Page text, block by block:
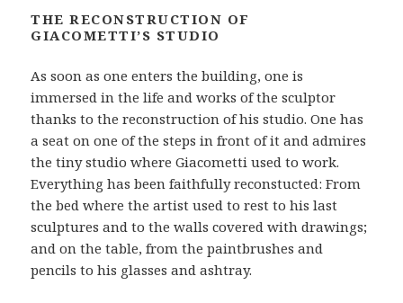
THE RECONSTRUCTION OF
GIACOMETTI’S STUDIO
As soon as one enters the building, one is
immersed in the life and works of the sculptor
thanks to the reconstruction of his studio. One has
a seat on one of the steps in front of it and admires
the tiny studio where Giacometti used to work.
Everything has been faithfully reconstucted: From
the bed where the artist used to rest to his last
sculptures and to the walls covered with drawings;
and on the table, from the paintbrushes and
pencils to his glasses and ashtray.